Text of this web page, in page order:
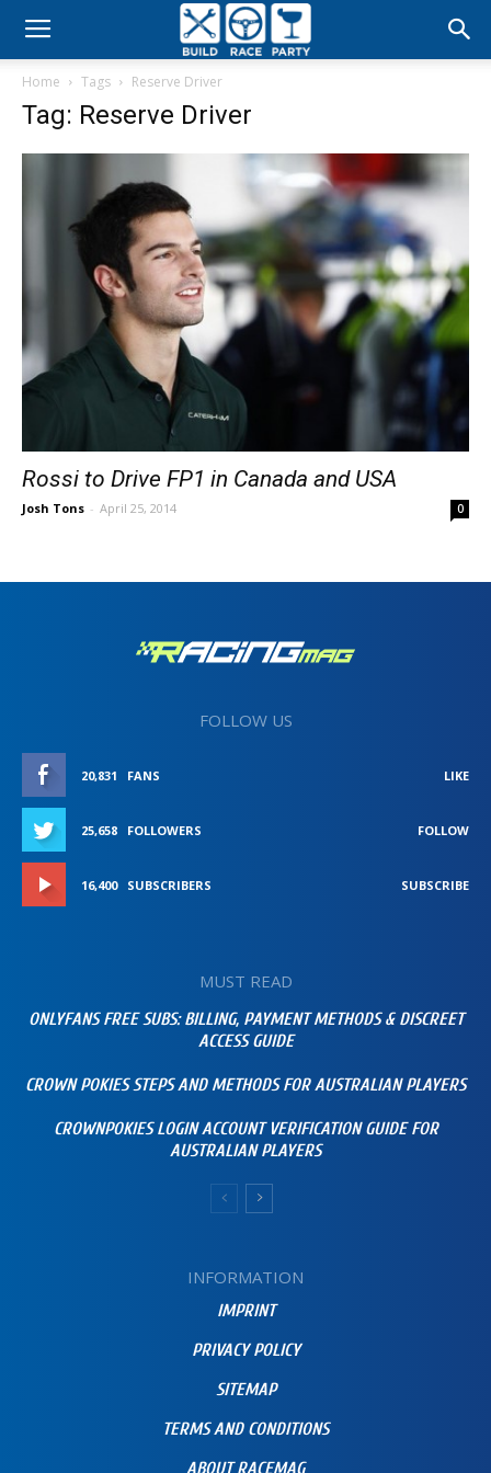
Build
Home Tags Reserve Driver
Tag: Reserve Driver
Rossi to Drive FP1 in Canada and USA
Josh Tons - April 25, 2014 0
FOLLOW US
20,831 FANS LIKE
25,658 FOLLOWERS FOLLOW
16,400 SUBSCRIBERS SUBSCRIBE
MUST READ
ONLYFANS FREE SUBS: BILLING, PAYMENT METHODS & DISCREET
ACCESS GUIDE
CROWN POKIES STEPS AND METHODS FOR AUSTRALIAN PLAYERS
CROWNPOKIES LOGIN ACCOUNT VERIFICATION GUIDE FOR
AUSTRALIAN PLAYERS
INFORMATION
IMPRINT
PRIVACY POLICY
SITEMAP
TERMS AND CONDITIONS
ABOUT RACEMAG